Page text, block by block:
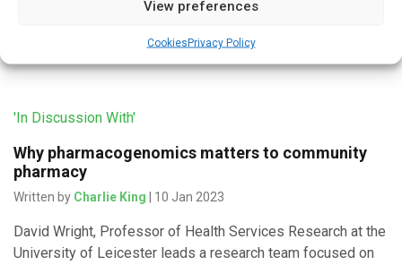
View preferences
CookiesPrivacy Policy
presented at the 80th FIP World Congress in Seville. David
'In Discussion With'
Why pharmacogenomics matters to community
pharmacy
Written by Charlie King | 10 Jan 2023
David Wright, Professor of Health Services Research at the
University of Leicester leads a research team focused on